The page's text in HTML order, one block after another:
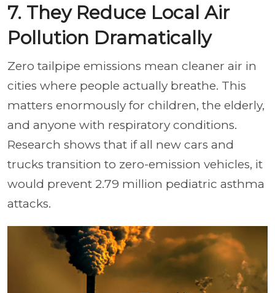
7. They Reduce Local Air
Pollution Dramatically
Zero tailpipe emissions mean cleaner air in
cities where people actually breathe. This
matters enormously for children, the elderly,
and anyone with respiratory conditions.
Research shows that if all new cars and
trucks transition to zero-emission vehicles, it
would prevent 2.79 million pediatric asthma
attacks.